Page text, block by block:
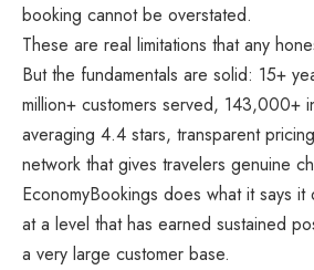
booking cannot be overstated.
These are real limitations that any
But the fundamentals are solid: 15+
million+ customers served, 143,000+
averaging 4.4 stars, transparent
network that gives travelers genuine
EconomyBookings does what it says
at a level that has earned sustained
a very large customer base.